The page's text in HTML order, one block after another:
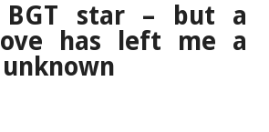
star – but a
has left me a